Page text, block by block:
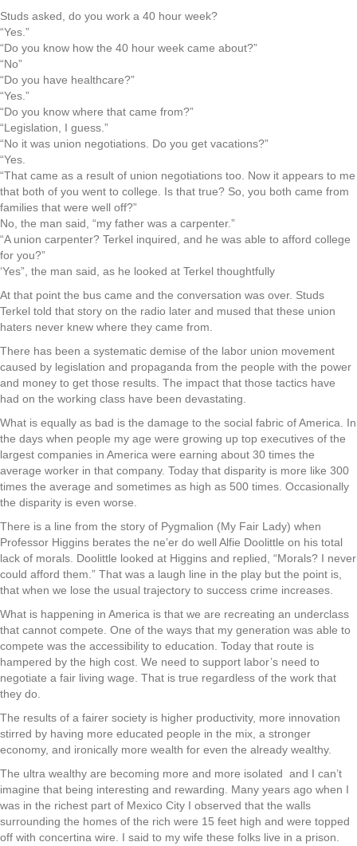
Studs asked, do you work a 40 hour week?
“Yes.”
“Do you know how the 40 hour week came about?”
“No”
“Do you have healthcare?”
“Yes.”
“Do you know where that came from?”
“Legislation, I guess.”
“No it was union negotiations. Do you get vacations?”
“Yes.
“That came as a result of union negotiations too. Now it appears to me
that both of you went to college. Is that true? So, you both came from
families that were well off?”
No, the man said, “my father was a carpenter.”
“A union carpenter? Terkel inquired, and he was able to afford college
for you?”
‘Yes”, the man said, as he looked at Terkel thoughtfully
At that point the bus came and the conversation was over. Studs
Terkel told that story on the radio later and mused that these union
haters never knew where they came from.
There has been a systematic demise of the labor union movement
caused by legislation and propaganda from the people with the power
and money to get those results. The impact that those tactics have
had on the working class have been devastating.
What is equally as bad is the damage to the social fabric of America. In
the days when people my age were growing up top executives of the
largest companies in America were earning about 30 times the
average worker in that company. Today that disparity is more like 300
times the average and sometimes as high as 500 times. Occasionally
the disparity is even worse.
There is a line from the story of Pygmalion (My Fair Lady) when
Professor Higgins berates the ne’er do well Alfie Doolittle on his total
lack of morals. Doolittle looked at Higgins and replied, “Morals? I never
could afford them.” That was a laugh line in the play but the point is,
that when we lose the usual trajectory to success crime increases.
What is happening in America is that we are recreating an underclass
that cannot compete. One of the ways that my generation was able to
compete was the accessibility to education. Today that route is
hampered by the high cost. We need to support labor’s need to
negotiate a fair living wage. That is true regardless of the work that
they do.
The results of a fairer society is higher productivity, more innovation
stirred by having more educated people in the mix, a stronger
economy, and ironically more wealth for even the already wealthy.
The ultra wealthy are becoming more and more isolated and I can’t
imagine that being interesting and rewarding. Many years ago when I
was in the richest part of Mexico City I observed that the walls
surrounding the homes of the rich were 15 feet high and were topped
off with concertina wire. I said to my wife these folks live in a prison.